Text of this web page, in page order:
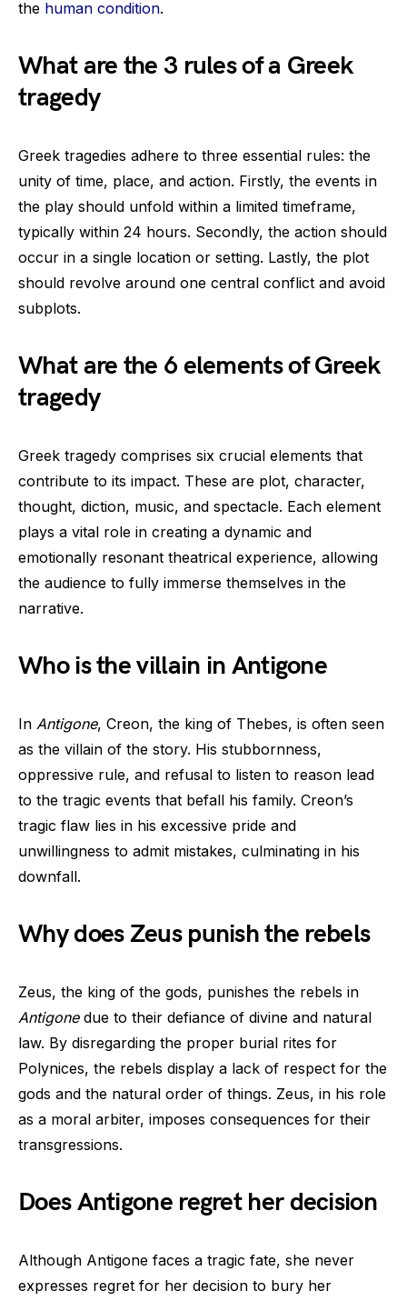
the human condition.
What are the 3 rules of a Greek
tragedy
Greek tragedies adhere to three essential rules: the
unity of time, place, and action. Firstly, the events in
the play should unfold within a limited timeframe,
typically within 24 hours. Secondly, the action should
occur in a single location or setting. Lastly, the plot
should revolve around one central conflict and avoid
subplots.
What are the 6 elements of Greek
tragedy
Greek tragedy comprises six crucial elements that
contribute to its impact. These are plot, character,
thought, diction, music, and spectacle. Each element
plays a vital role in creating a dynamic and
emotionally resonant theatrical experience, allowing
the audience to fully immerse themselves in the
narrative.
Who is the villain in Antigone
In Antigone, Creon, the king of Thebes, is often seen
as the villain of the story. His stubbornness,
oppressive rule, and refusal to listen to reason lead
to the tragic events that befall his family. Creon’s
tragic flaw lies in his excessive pride and
unwillingness to admit mistakes, culminating in his
downfall.
Why does Zeus punish the rebels
Zeus, the king of the gods, punishes the rebels in
Antigonedue to their defiance of divine and natural
law. By disregarding the proper burial rites for
Polynices, the rebels display a lack of respect for the
gods and the natural order of things. Zeus, in his role
as a moral arbiter, imposes consequences for their
transgressions.
Does Antigone regret her decision
Although Antigone faces a tragic fate, she never
expresses regret for her decision to bury her